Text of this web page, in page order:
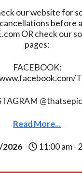
our website for
before
OR check our
pages:
FACEBOOK:
Read More...
11:00 am -